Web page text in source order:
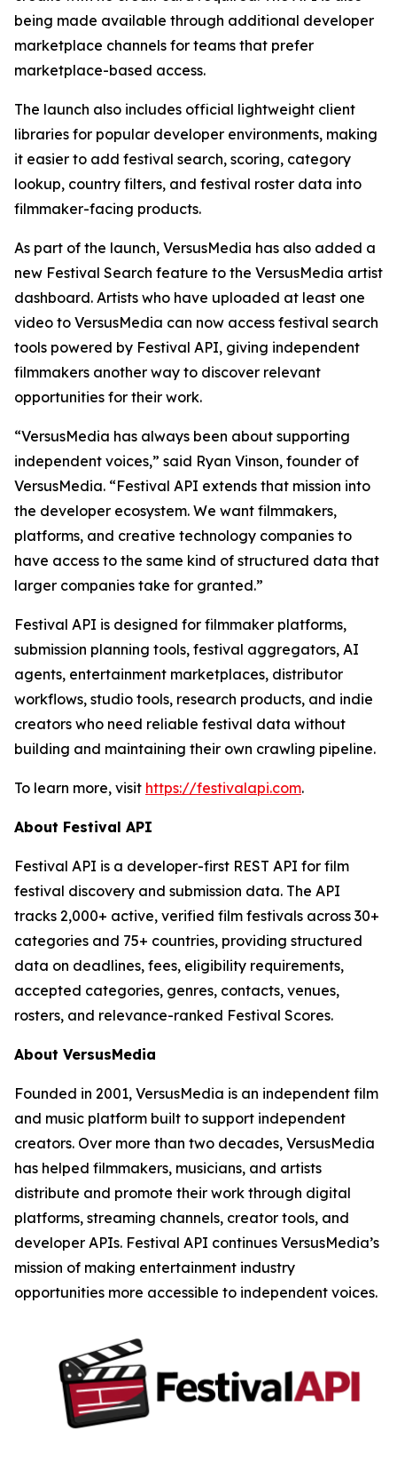
being made available through additional developer
marketplace channels for teams that prefer
marketplace-based access.
The launch also includes official lightweight client
libraries for popular developer environments, making
it easier to add festival search, scoring, category
lookup, country filters, and festival roster data into
filmmaker-facing products.
As part of the launch, VersusMedia has also added a
new Festival Search feature to the VersusMedia artist
dashboard. Artists who have uploaded at least one
video to VersusMedia can now access festival search
tools powered by Festival API, giving independent
filmmakers another way to discover relevant
opportunities for their work.
“VersusMedia has always been about supporting
independent voices,” said Ryan Vinson, founder of
VersusMedia. “Festival API extends that mission into
the developer ecosystem. We want filmmakers,
platforms, and creative technology companies to
have access to the same kind of structured data that
larger companies take for granted.”
Festival API is designed for filmmaker platforms,
submission planning tools, festival aggregators, AI
agents, entertainment marketplaces, distributor
workflows, studio tools, research products, and indie
creators who need reliable festival data without
building and maintaining their own crawling pipeline.
To learn more, visit https://festivalapi.com.
About Festival API
Festival API is a developer-first REST API for film
festival discovery and submission data. The API
tracks 2,000+ active, verified film festivals across 30+
categories and 75+ countries, providing structured
data on deadlines, fees, eligibility requirements,
accepted categories, genres, contacts, venues,
rosters, and relevance-ranked Festival Scores.
About VersusMedia
Founded in 2001, VersusMedia is an independent film
and music platform built to support independent
creators. Over more than two decades, VersusMedia
has helped filmmakers, musicians, and artists
distribute and promote their work through digital
platforms, streaming channels, creator tools, and
developer APIs. Festival API continues VersusMedia’s
mission of making entertainment industry
opportunities more accessible to independent voices.